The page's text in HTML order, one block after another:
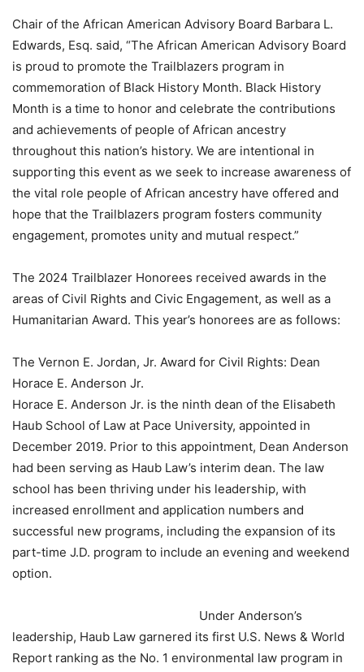
Chair of the African American Advisory Board Barbara L.
Edwards, Esq. said, “The African American Advisory Board
is proud to promote the Trailblazers program in
commemoration of Black History Month. Black History
Month is a time to honor and celebrate the contributions
and achievements of people of African ancestry
throughout this nation’s history. We are intentional in
supporting this event as we seek to increase awareness of
the vital role people of African ancestry have offered and
hope that the Trailblazers program fosters community
engagement, promotes unity and mutual respect.”
The 2024 Trailblazer Honorees received awards in the
areas of Civil Rights and Civic Engagement, as well as a
Humanitarian Award. This year’s honorees are as follows:
The Vernon E. Jordan, Jr. Award for Civil Rights: Dean
Horace E. Anderson Jr.
Horace E. Anderson Jr. is the ninth dean of the Elisabeth
Haub School of Law at Pace University, appointed in
December 2019. Prior to this appointment, Dean Anderson
had been serving as Haub Law’s interim dean. The law
school has been thriving under his leadership, with
increased enrollment and application numbers and
successful new programs, including the expansion of its
part-time J.D. program to include an evening and weekend
option.
Under Anderson’s
leadership, Haub Law garnered its first U.S. News & World
Report ranking as the No. 1 environmental law program in